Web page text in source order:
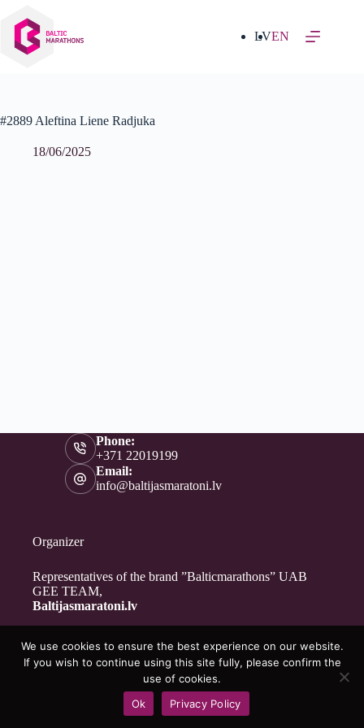
content
LVEN
#2889 Aleftina Liene Radjuka
18/06/2025
Phone:
+371 22019199
Email:
info@baltijasmaratoni.lv
Organizer
Representatives of the brand ”Balticmarathons” UAB
GEE TEAM,
Baltijasmaratoni.lv
Contacts
For Volunteers
Privacy Policy
Copyright © 2026 - Baltijasmaratoni.lv
We use cookies to ensure the best experience on our website.
If you wish to continue using this site fully, please confirm the
use of cookies.
Ok
Privacy Policy